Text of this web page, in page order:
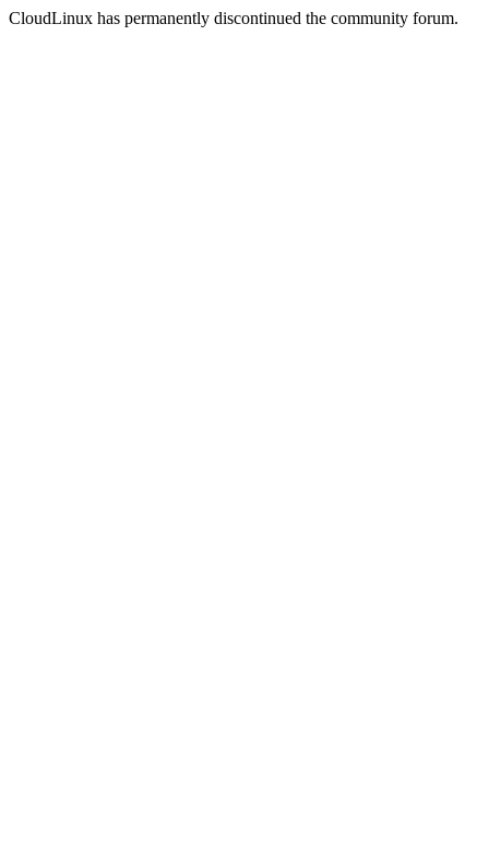
CloudLinux has permanently discontinued the community forum.